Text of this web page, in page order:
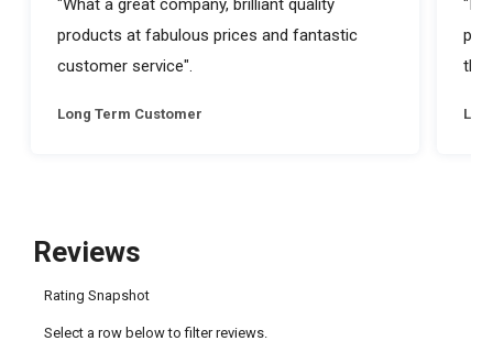
"What a great company, brilliant quality
products at fabulous prices and fantastic
customer service".
Long Term Customer
"I